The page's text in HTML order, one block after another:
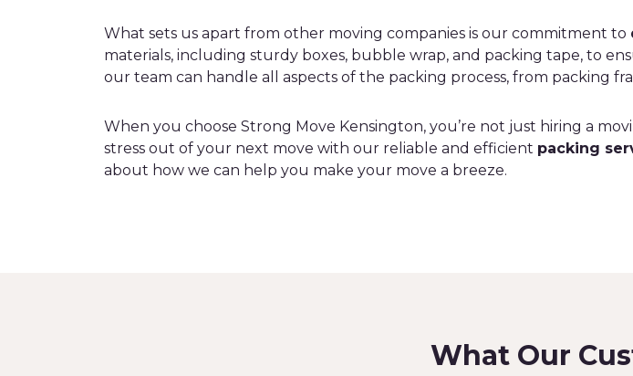
What sets us apart from other moving companies is our commitment to
materials, including sturdy boxes, bubble wrap, and packing tape, to
our team can handle all aspects of the packing process, from packing
When you choose Strong Move Kensington, you’re not just hiring a
stress out of your next move with our reliable and efficient packing
about how we can help you make your move a breeze.
What Our